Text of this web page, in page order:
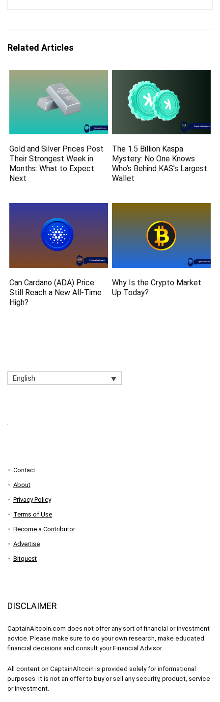
Related Articles
Gold and Silver Prices Post
Their Strongest Week in
Months: What to Expect
Next
The 1.5 Billion Kaspa
Mystery: No One Knows
Who’s Behind KAS’s Largest
Wallet
Can Cardano (ADA) Price
Still Reach a New All-Time
High?
Why Is the Crypto Market
Up Today?
English
Contact
About
Privacy Policy
Terms of Use
Become a Contributor
Advertise
Bitquest
DISCLAIMER
CaptainAltcoin.com does not offer any sort of financial or investment
advice. Please make sure to do your own research, make educated
financial decisions and consult your Financial Advisor.
All content on CaptainAltcoin is provided solely for informational
purposes. It is not an offer to buy or sell any security, product, service
or investment.